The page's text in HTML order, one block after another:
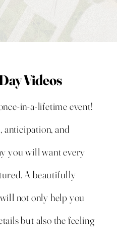
Videos
in-a-lifetime event!
anticipation, and
you will want every
A beautifully
not only help you
but also the feeling